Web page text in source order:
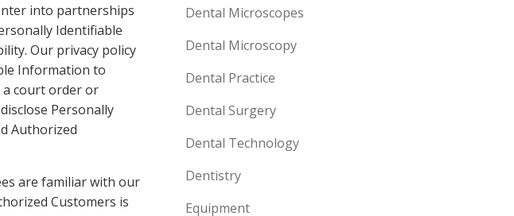
into partnerships
Identifiable
Our privacy policy
Information to
a court order or
Personally
Authorized
are familiar with our
Customers is
Dental Microscopes
Dental Microscopy
Dental Practice
Dental Surgery
Dental Technology
Dentistry
Equipment